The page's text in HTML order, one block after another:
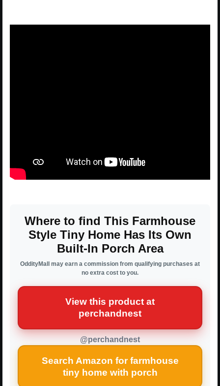
Where to find This Farmhouse
Style Tiny Home Has Its Own
Built-In Porch Area
OddityMall may earn a commission from qualifying purchases at
no extra cost to you.
View this product at
perchandnest
@perchandnest
Search Amazon for farmhouse
tiny home with porch